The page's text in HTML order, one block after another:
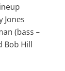
Jones
(bass –
Bob Hill